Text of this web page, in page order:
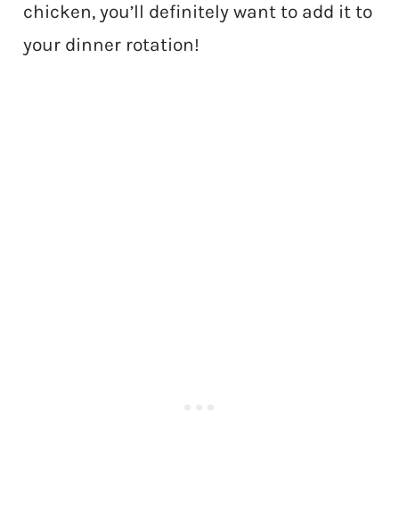
chicken, you’ll definitely want to add it to
your dinner rotation!